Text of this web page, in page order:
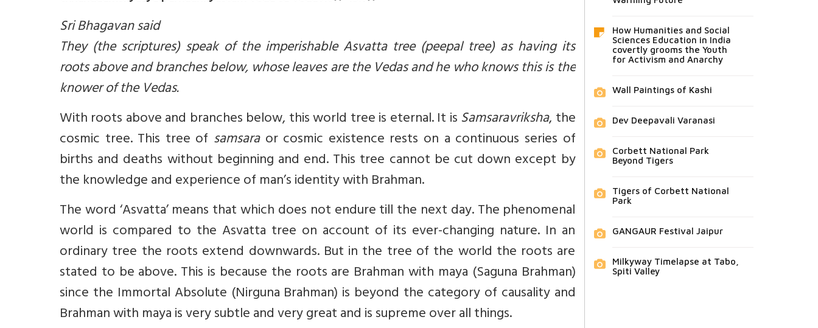
Sri Bhagavan said
They (the scriptures) speak of the imperishable Asvatta tree (peepal tree) as having its
roots above and branches below, whose leaves are the Vedas and he who knows this is the
knower of the Vedas.
With roots above and branches below, this world tree is eternal. It isSamsaravriksha, the
cosmic tree. This tree of samsaraor cosmic existence rests on a continuous series of
births and deaths without beginning and end. This tree cannot be cut down except by
the knowledge and experience of man’s identity with Brahman.
The word ‘Asvatta’ means that which does not endure till the next day. The phenomenal
world is compared to the Asvatta tree on account of its ever-changing nature. In an
ordinary tree the roots extend downwards. But in the tree of the world the roots are
stated to be above. This is because the roots are Brahman with maya (Saguna Brahman)
since the Immortal Absolute (Nirguna Brahman) is beyond the category of causality and
Brahman with maya is very subtle and very great and is supreme over all things.
How Humanities and Social
Sciences Education in India
covertly grooms the Youth
for Activism and Anarchy
Wall Paintings of Kashi
Dev Deepavali Varanasi
Corbett National Park
Beyond Tigers
Tigers of Corbett National
Park
GANGAUR Festival Jaipur
Milkyway Timelapse at Tabo,
Spiti Valley